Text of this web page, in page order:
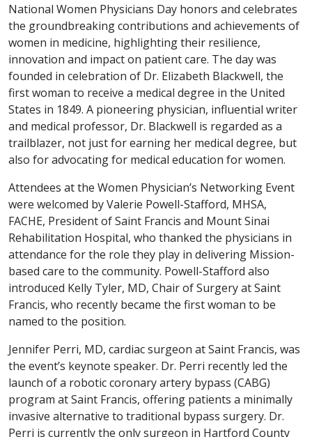
National Women Physicians Day honors and celebrates
the groundbreaking contributions and achievements of
women in medicine, highlighting their resilience,
innovation and impact on patient care. The day was
founded in celebration of Dr. Elizabeth Blackwell, the
first woman to receive a medical degree in the United
States in 1849. A pioneering physician, influential writer
and medical professor, Dr. Blackwell is regarded as a
trailblazer, not just for earning her medical degree, but
also for advocating for medical education for women.
Attendees at the Women Physician’s Networking Event
were welcomed by Valerie Powell-Stafford, MHSA,
FACHE, President of Saint Francis and Mount Sinai
Rehabilitation Hospital, who thanked the physicians in
attendance for the role they play in delivering Mission-
based care to the community. Powell-Stafford also
introduced Kelly Tyler, MD, Chair of Surgery at Saint
Francis, who recently became the first woman to be
named to the position.
Jennifer Perri, MD, cardiac surgeon at Saint Francis, was
the event’s keynote speaker. Dr. Perri recently led the
launch of a robotic coronary artery bypass (CABG)
program at Saint Francis, offering patients a minimally
invasive alternative to traditional bypass surgery. Dr.
Perri is currently the only surgeon in Hartford County